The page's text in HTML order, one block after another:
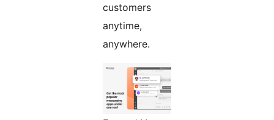
customers
anytime,
anywhere.